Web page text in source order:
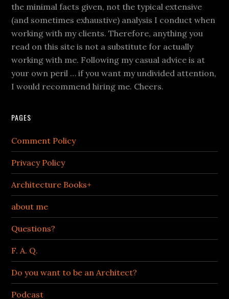
the minimal facts given, not the typical extensive
(and sometimes exhaustive) analysis I conduct when
working with my clients. Therefore, anything you
read on this site is not a substitute for actually
working with me. Following my casual advice is at
your own peril … if you want my undivided attention,
I would recommend hiring me. Cheers.
PAGES
Comment Policy
Privacy Policy
Architecture Books+
about me
Questions?
F. A. Q.
Do you want to be an Architect?
Podcast